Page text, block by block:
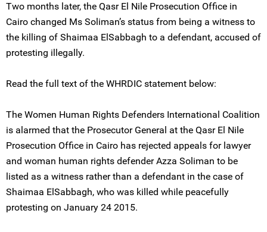
Two months later, the Qasr El Nile Prosecution Office in
Cairo changed Ms Soliman’s status from being a witness to
the killing of Shaimaa ElSabbagh to a defendant, accused of
protesting illegally.
Read the full text of the WHRDIC statement below:
The Women Human Rights Defenders International Coalition
is alarmed that the Prosecutor General at the Qasr El Nile
Prosecution Office in Cairo has rejected appeals for lawyer
and woman human rights defender Azza Soliman to be
listed as a witness rather than a defendant in the case of
Shaimaa ElSabbagh, who was killed while peacefully
protesting on January 24 2015.